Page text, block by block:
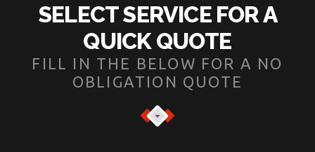
SELECT SERVICE FOR A
QUICK QUOTE
FILL IN THE BELOW FOR A NO
OBLIGATION QUOTE